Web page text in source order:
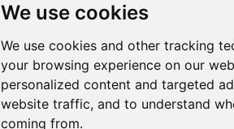
We use cookies
We use cookies and other tracking
your browsing experience on our
personalized content and targeted
website traffic, and to understand
coming from.